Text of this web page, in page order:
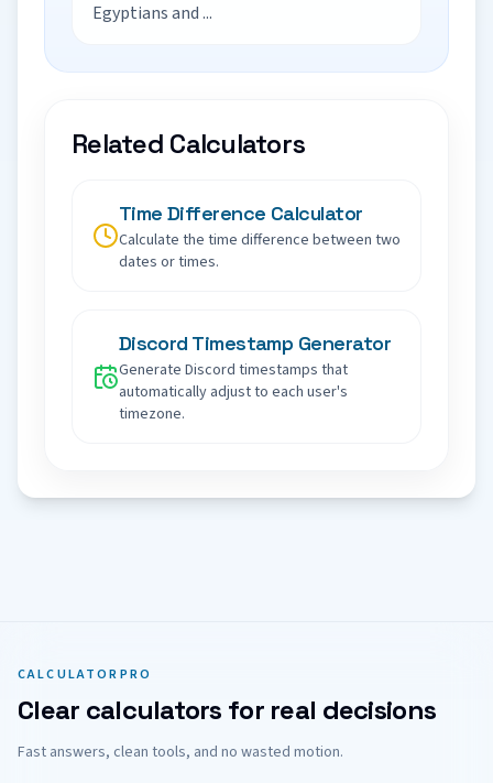
Egyptians and ...
Related Calculators
Time Difference Calculator
Calculate the time difference between two
dates or times.
Discord Timestamp Generator
Generate Discord timestamps that
automatically adjust to each user's
timezone.
CALCULATORPRO
Clear calculators for real decisions
Fast answers, clean tools, and no wasted motion.